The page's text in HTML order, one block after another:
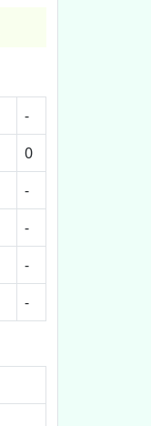
-
0
-
-
-
-